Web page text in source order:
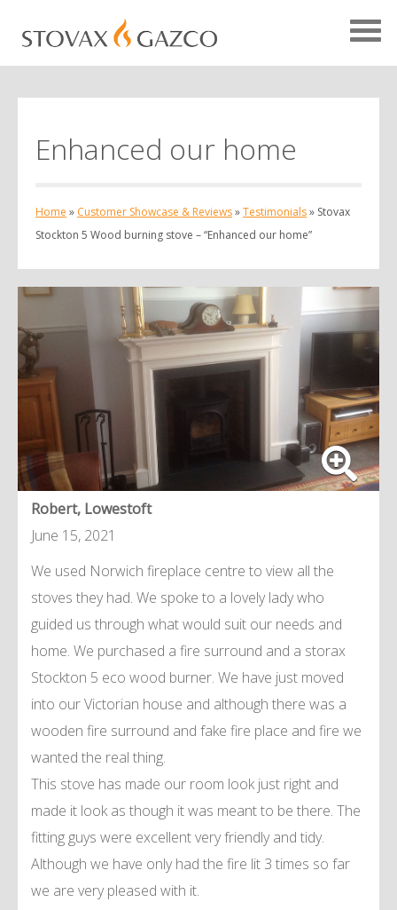
Enhanced our home
Home » Customer Showcase & Reviews»Testimonials» Stovax
Stockton 5 Wood burning stove – “Enhanced our home”
Robert, Lowestoft
June 15, 2021
We used Norwich fireplace centre to view all the
stoves they had. We spoke to a lovely lady who
guided us through what would suit our needs and
home. We purchased a fire surround and a storax
Stockton 5 eco wood burner. We have just moved
into our Victorian house and although there was a
wooden fire surround and fake fire place and fire we
wanted the real thing.
This stove has made our room look just right and
made it look as though it was meant to be there. The
fitting guys were excellent very friendly and tidy.
Although we have only had the fire lit 3 times so far
we are very pleased with it.
Showcase Home
Case Studies
Your Showcase